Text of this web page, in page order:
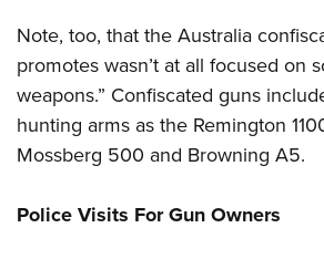
Note, too, that the Australia
promotes wasn’t at all focused on
weapons.” Confiscated guns
hunting arms as the Remington
Mossberg 500 and Browning A5.
Police Visits For Gun Owners